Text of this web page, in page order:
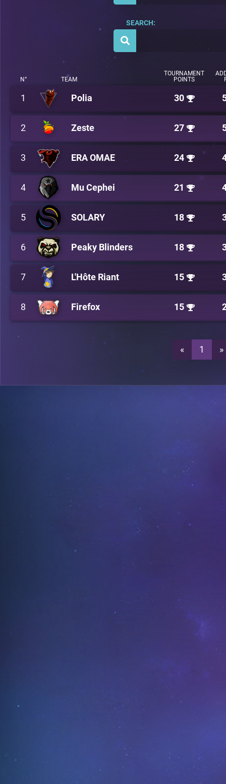
SEARCH:
N° TEAM
TOURNAMENT
POINTS
1 Polia 30
2 Zeste 27
3 ERA OMAE 24
4 Mu Cephei 21
5 SOLARY 18
6 Peaky Blinders 18
7 L'Hôte Riant 15
8 Firefox 15
« 1 »